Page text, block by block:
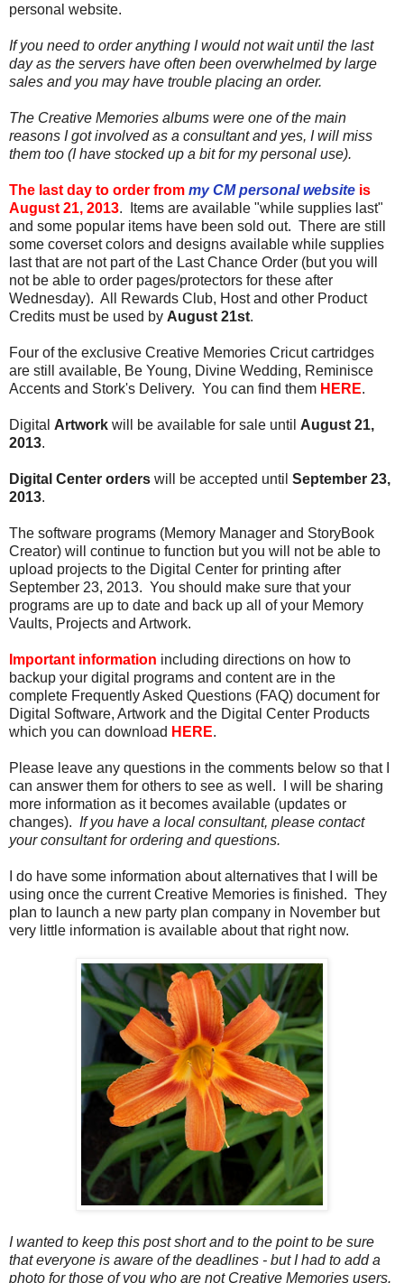
personal website.
If you need to order anything I would not wait until the last
day as the servers have often been overwhelmed by large
sales and you may have trouble placing an order.
The Creative Memories albums were one of the main
reasons I got involved as a consultant and yes, I will miss
them too (I have stocked up a bit for my personal use).
The last day to order from my CM personal website is
August 21, 2013. Items are available "while supplies last"
and some popular items have been sold out. There are still
some coverset colors and designs available while supplies
last that are not part of the Last Chance Order (but you will
not be able to order pages/protectors for these after
Wednesday). All Rewards Club, Host and other Product
Credits must be used by August 21st.
Four of the exclusive Creative Memories Cricut cartridges
are still available, Be Young, Divine Wedding, Reminisce
Accents and Stork's Delivery. You can find them HERE.
Digital Artwork will be available for sale until August 21,
2013.
Digital Center orders will be accepted until September 23,
2013.
The software programs (Memory Manager and StoryBook
Creator) will continue to function but you will not be able to
upload projects to the Digital Center for printing after
September 23, 2013. You should make sure that your
programs are up to date and back up all of your Memory
Vaults, Projects and Artwork.
Important information including directions on how to
backup your digital programs and content are in the
complete Frequently Asked Questions (FAQ) document for
Digital Software, Artwork and the Digital Center Products
which you can download HERE.
Please leave any questions in the comments below so that I
can answer them for others to see as well. I will be sharing
more information as it becomes available (updates or
changes). If you have a local consultant, please contact
your consultant for ordering and questions.
I do have some information about alternatives that I will be
using once the current Creative Memories is finished. They
plan to launch a new party plan company in November but
very little information is available about that right now.
I wanted to keep this post short and to the point to be sure
that everyone is aware of the deadlines - but I had to add a
photo for those of you who are not Creative Memories users.